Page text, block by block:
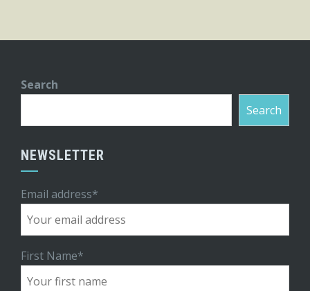
Search
Search
NEWSLETTER
Email address*
First Name*